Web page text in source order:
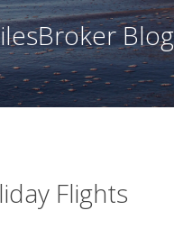
Blog
Flights